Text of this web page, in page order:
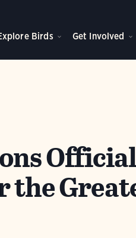
Birds Get Involved
the